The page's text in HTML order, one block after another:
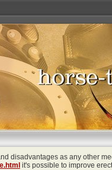
disadvantages as any other
it's possible to improve